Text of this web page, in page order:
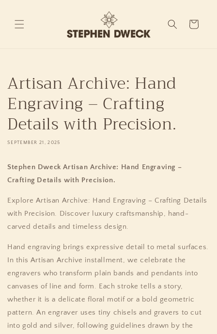
Cart
Artisan Archive: Hand
Engraving – Crafting
Details with Precision.
SEPTEMBER 21, 2025
Stephen Dweck Artisan Archive: Hand Engraving –
Crafting Details with Precision.
Explore Artisan Archive: Hand Engraving – Crafting Details
with Precision. Discover luxury craftsmanship, hand-
carved details and timeless design.
Hand engraving brings expressive detail to metal surfaces.
In this Artisan Archive installment, we celebrate the
engravers who transform plain bands and pendants into
canvases of line and form. Each stroke tells a story,
whether it is a delicate floral motif or a bold geometric
pattern. An engraver uses tiny chisels and gravers to cut
into gold and silver, following guidelines drawn by the